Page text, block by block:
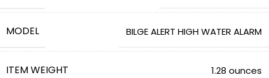
MODEL ‎BILGE ALERT HIGH WATER ALARM
ITEM WEIGHT ‎1.28 ounces